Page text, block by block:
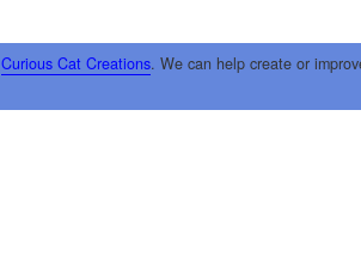
Curious Cat Creations. We can help create or